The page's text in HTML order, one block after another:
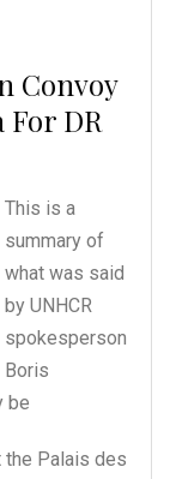
Convoy
For DR
This is a
summary of
what was said
by UNHCR
spokesperson
Boris
be
the Palais des